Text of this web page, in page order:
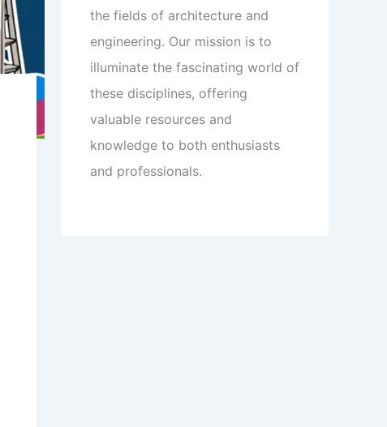
the fields of architecture and
engineering. Our mission is to
illuminate the fascinating world of
these disciplines, offering
valuable resources and
knowledge to both enthusiasts
and professionals.